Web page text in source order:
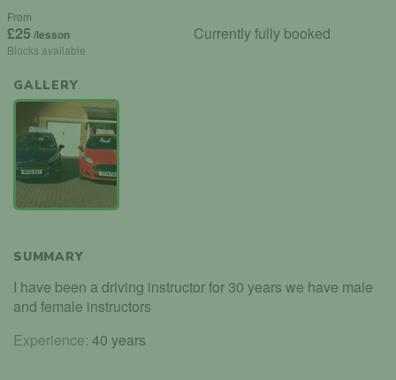
From
£25 /lesson
Blocks available
Currently fully booked
GALLERY
SUMMARY
I have been a driving instructor for 30 years we have male
and female instructors
Experience: 40 years